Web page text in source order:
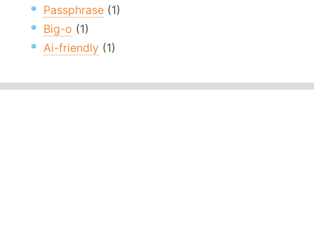
Passphrase (1)
Big-o (1)
Ai-friendly (1)